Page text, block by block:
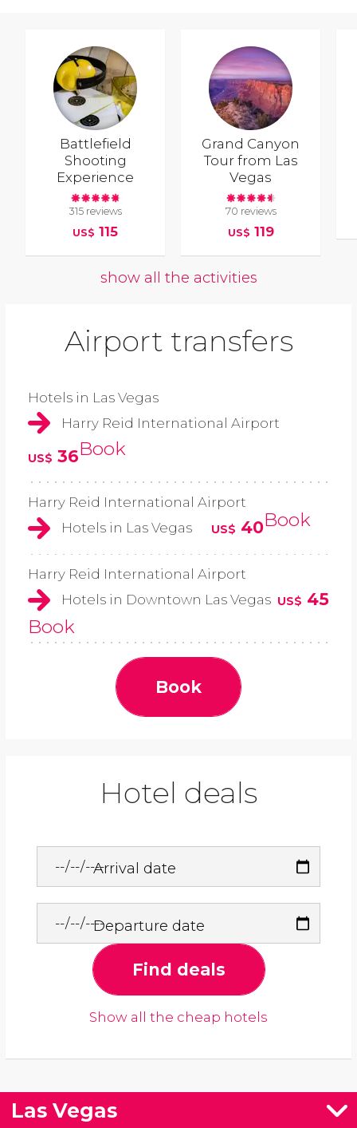
Battlefield
Shooting
Experience
315 reviews
US$ 115
Grand Canyon
Tour from Las
Vegas
70 reviews
US$ 119
show all the activities
Airport transfers
Hotels in Las Vegas
Harry Reid International Airport
US$ 36Book
Harry Reid International Airport
Hotels in Las Vegas
US$ 40Book
Harry Reid International Airport
Hotels in Downtown Las Vegas US$ 45
Book
Book
Hotel deals
Arrival date
Departure date
Find deals
Show all the cheap hotels
Las Vegas